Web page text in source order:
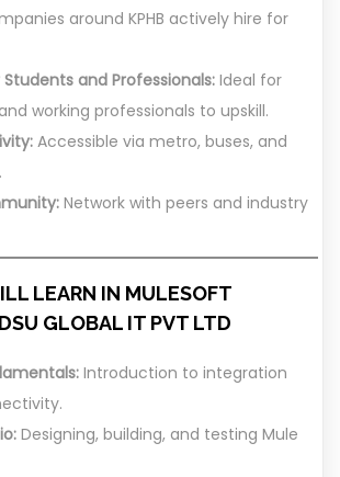
around KPHB actively hire for
and Professionals:Ideal for
working professionals to upskill.
Accessible via metro, buses, and
Network with peers and industry
LEARN IN MULESOFT
GLOBAL IT PVT LTD
Introduction to integration
Designing, building, and testing Mule